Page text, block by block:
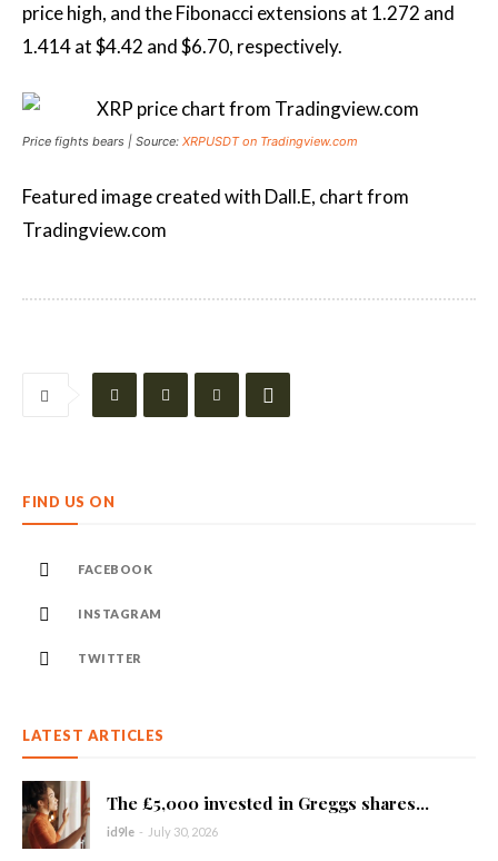
price high, and the Fibonacci extensions at 1.272 and
1.414 at $4.42 and $6.70, respectively.
Price fights bears | Source: XRPUSDT on Tradingview.com
Featured image created with Dall.E, chart from
Tradingview.com
FIND US ON
FACEBOOK
INSTAGRAM
TWITTER
LATEST ARTICLES
The £5,000 invested in Greggs shares...
id9le - July 30, 2026